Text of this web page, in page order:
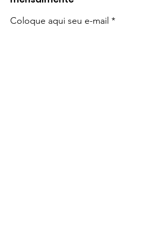
Coloque aqui seu e-mail